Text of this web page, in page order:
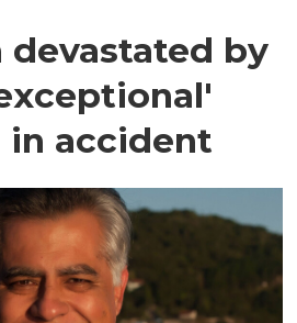
devastated by
in accident